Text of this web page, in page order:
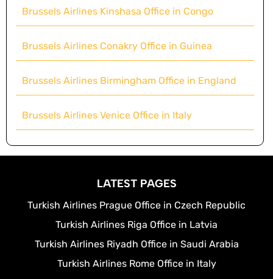
Brussels Airlines Kinshasa Office in Congo
Brussels Airlines Conakry Office in Guinea
Brussels Airlines Birmingham Office in England
Brussels Airlines Venice Office in Italy
LATEST PAGES
Turkish Airlines Prague Office in Czech Republic
Turkish Airlines Riga Office in Latvia
Turkish Airlines Riyadh Office in Saudi Arabia
Turkish Airlines Rome Office in Italy